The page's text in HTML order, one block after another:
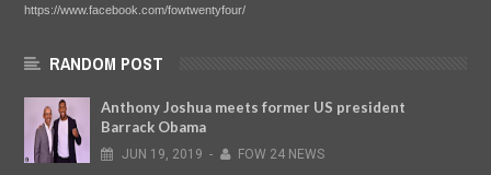
https://www.facebook.com/fowtwentyfour/
RANDOM POST
Anthony Joshua meets former US president
Barrack Obama
JUN 19, 2019 - FOW 24 NEWS